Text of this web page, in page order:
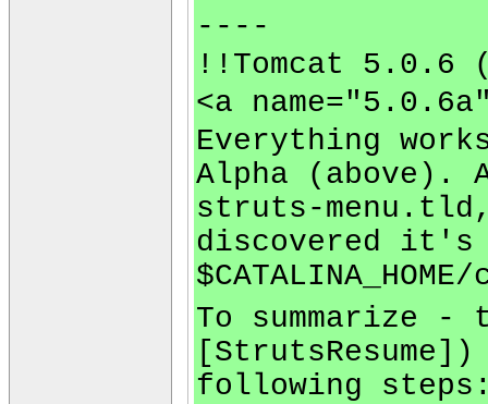
----
!!Tomcat 5.0.6
<a
Everything
Alpha (above).
struts-
discovered
To summarize
following